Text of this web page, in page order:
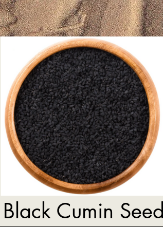
Black Cumin Seed